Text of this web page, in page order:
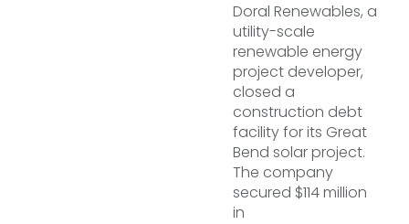
Doral Renewables, a
utility-scale
renewable energy
project developer,
closed a
construction debt
facility for its Great
Bend solar project.
The company
secured $114 million
in